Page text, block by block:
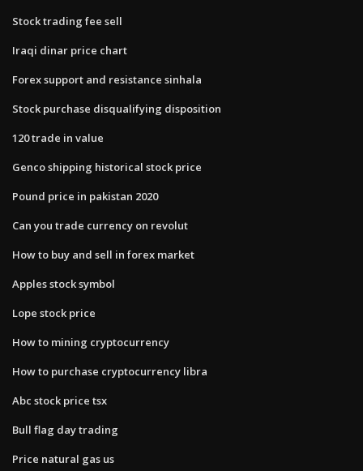
Stock trading fee sell
Iraqi dinar price chart
Forex support and resistance sinhala
Stock purchase disqualifying disposition
120 trade in value
Genco shipping historical stock price
Pound price in pakistan 2020
Can you trade currency on revolut
How to buy and sell in forex market
Apples stock symbol
Lope stock price
How to mining cryptocurrency
How to purchase cryptocurrency libra
Abc stock price tsx
Bull flag day trading
Price natural gas us